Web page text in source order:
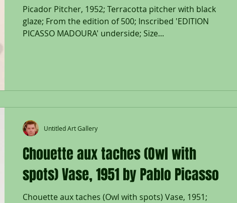
Picador Pitcher, 1952; Terracotta pitcher with black
glaze; From the edition of 500; Inscribed 'EDITION
PICASSO MADOURA' underside; Size...
Chouette aux taches (Owl with
spots) Vase, 1951 by Pablo Picasso
Chouette aux taches (Owl with spots) Vase, 1951;
Untitled Art Gallery